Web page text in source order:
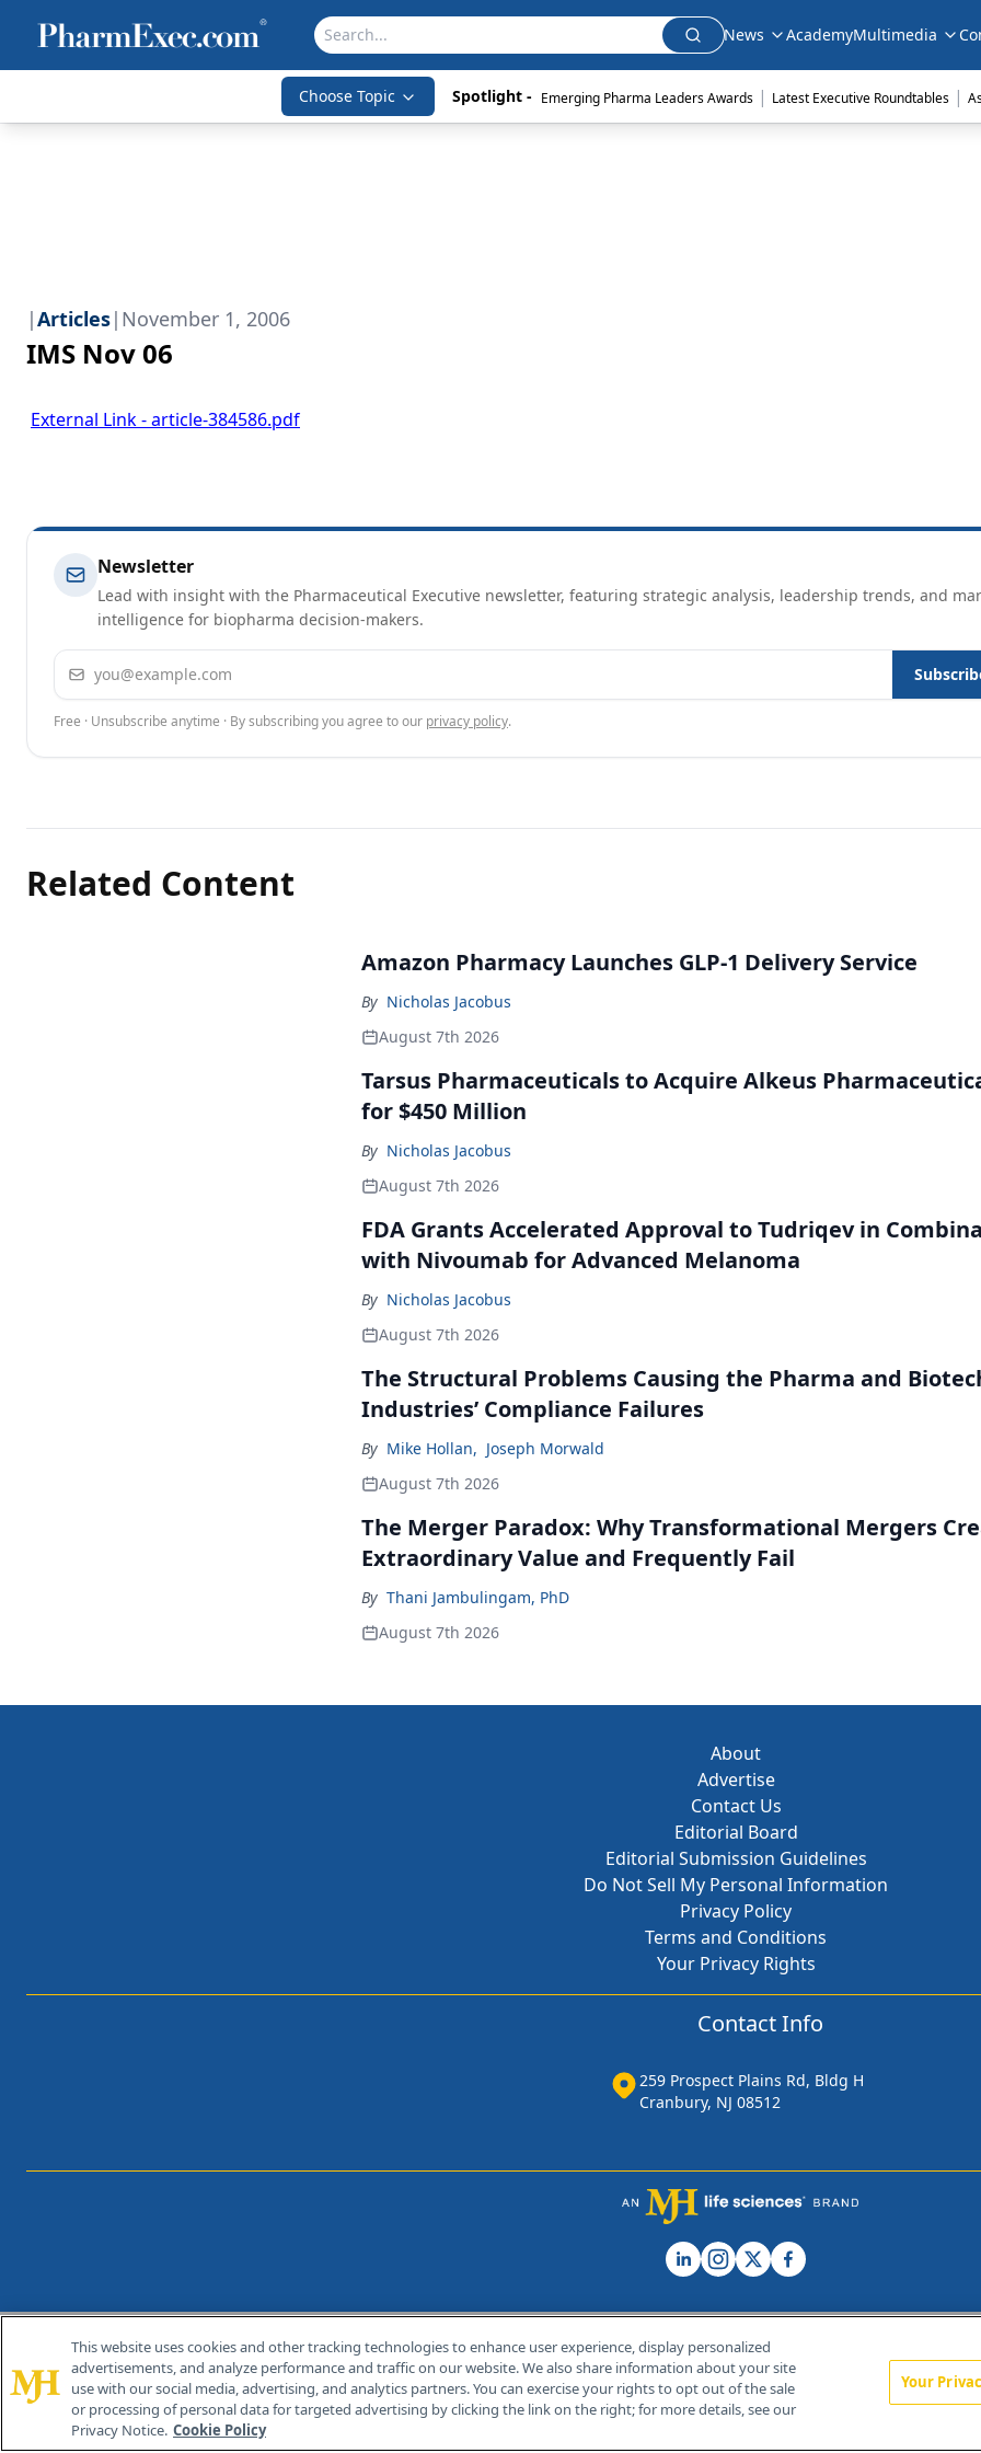
News AcademyMultimedia
Choose Topic Spotlight - Emerging Pharma Leaders Awards | Latest Executive Roundtables |
|Articles| November 1, 2006
IMS Nov 06
External Link - article-384586.pdf
Newsletter
Lead with insight with the Pharmaceutical Executive newsletter, featuring strategic analysis, leadership trends, and
intelligence for biopharma decision-makers.
Email address
Free · Unsubscribe anytime · By subscribing you agree to our privacy policy.
Related Content
Amazon Pharmacy Launches GLP-1 Delivery Service
By Nicholas Jacobus
August 7th 2026
Tarsus Pharmaceuticals to Acquire Alkeus
for $450 Million
By Nicholas Jacobus
August 7th 2026
FDA Grants Accelerated Approval to Tudriqev in
with Nivoumab for Advanced Melanoma
By Nicholas Jacobus
August 7th 2026
The Structural Problems Causing the Pharma and
Industries’ Compliance Failures
By Mike Hollan, Joseph Morwald
August 7th 2026
The Merger Paradox: Why Transformational Mergers
Extraordinary Value and Frequently Fail
By Thani Jambulingam, PhD
August 7th 2026
About
Advertise
Contact Us
Editorial Board
Editorial Submission Guidelines
Do Not Sell My Personal Information
Privacy Policy
Terms and Conditions
Your Privacy Rights
Contact Info
259 Prospect Plains Rd, Bldg H
Cranbury, NJ 08512
© 2026 MJH Life Sciences®
All rights reserved.
Home About Us News Contact Us
This website uses cookies and other tracking technologies to enhance user experience, display personalized
advertisements, and analyze performance and traffic on our website. We also share information about your site
use with our social media, advertising, and analytics partners. You can exercise your rights to opt out of the sale
or processing of personal data for targeted advertising by clicking the link on the right; for more details, see our
Privacy Notice. Cookie Policy
Your